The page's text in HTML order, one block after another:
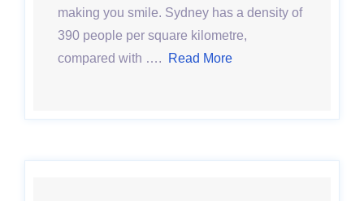
making you smile. Sydney has a density of
390 people per square kilometre,
compared with ….
Read More